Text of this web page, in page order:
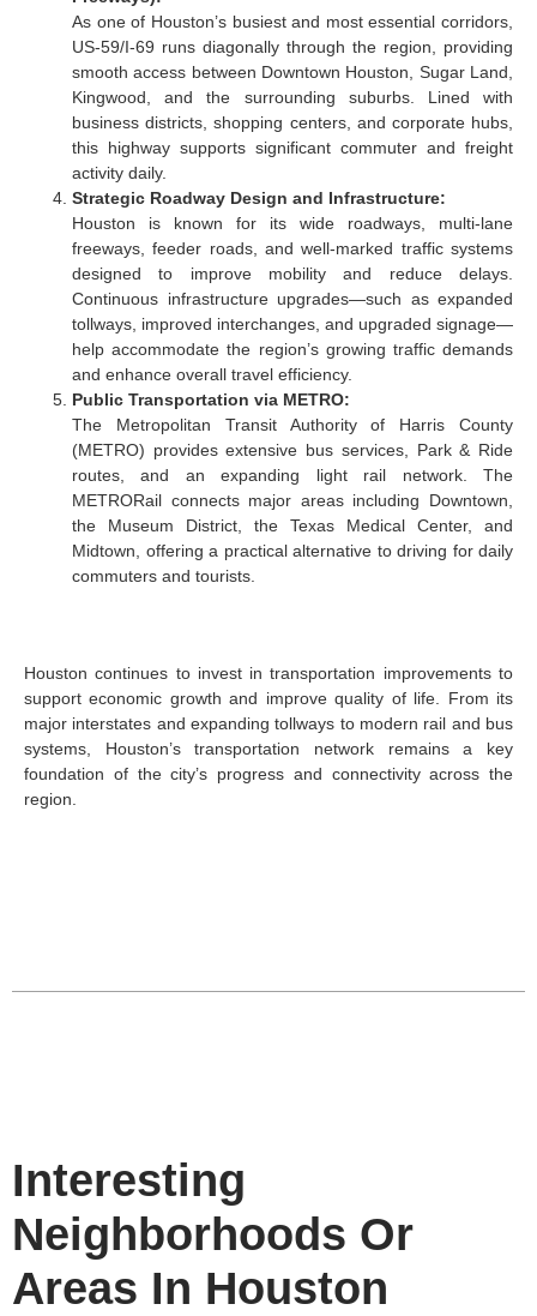
As one of Houston’s busiest and most essential corridors,
US-59/I-69 runs diagonally through the region, providing
smooth access between Downtown Houston, Sugar Land,
Kingwood, and the surrounding suburbs. Lined with
business districts, shopping centers, and corporate hubs,
this highway supports significant commuter and freight
activity daily.
Strategic Roadway Design and Infrastructure:
Houston is known for its wide roadways, multi-lane
freeways, feeder roads, and well-marked traffic systems
designed to improve mobility and reduce delays.
Continuous infrastructure upgrades—such as expanded
tollways, improved interchanges, and upgraded signage—
help accommodate the region’s growing traffic demands
and enhance overall travel efficiency.
Public Transportation via METRO:
The Metropolitan Transit Authority of Harris County
(METRO) provides extensive bus services, Park & Ride
routes, and an expanding light rail network. The
METRORail connects major areas including Downtown,
the Museum District, the Texas Medical Center, and
Midtown, offering a practical alternative to driving for daily
commuters and tourists.
Houston continues to invest in transportation improvements to
support economic growth and improve quality of life. From its
major interstates and expanding tollways to modern rail and bus
systems, Houston’s transportation network remains a key
foundation of the city’s progress and connectivity across the
region.
Interesting
Neighborhoods Or
Areas In Houston